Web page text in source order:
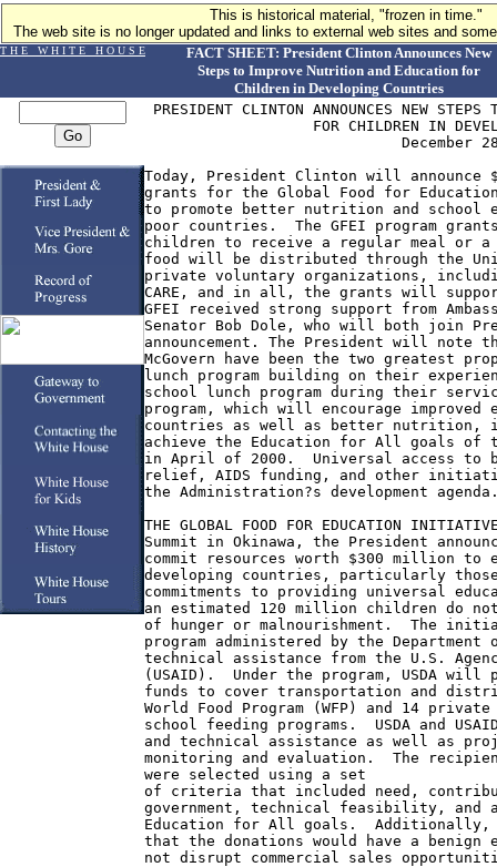
This is historical material, "frozen in time."
The web site is no longer updated and links to external web sites and
T H E W H I T E H O U S E
FACT SHEET: President Clinton Announces New
Steps to Improve Nutrition and Education for
Children in Developing Countries
PRESIDENT CLINTON ANNOUNCES NEW
FOR CHILDREN IN
December
Today, President Clinton will announce
grants for the Global Food for
to promote better nutrition and school
poor countries.  The GFEI program
children to receive a regular meal or a
food will be distributed through the
private voluntary organizations,
CARE, and in all, the grants will
GFEI received strong support from
Senator Bob Dole, who will both join
announcement. The President will note
McGovern have been the two greatest
lunch program building on their
school lunch program during their
program, which will encourage
countries as well as better
achieve the Education for All goals of
in April of 2000.  Universal access to
relief, AIDS funding, and other
the Administration?s development
THE GLOBAL FOOD FOR EDUCATION
Summit in Okinawa, the President
commit resources worth $300 million to
developing countries, particularly
commitments to providing universal
an estimated 120 million children do
of hunger or malnourishment.  The
program administered by the
technical assistance from the U.S.
(USAID).  Under the program, USDA will
funds to cover transportation and
World Food Program (WFP) and 14
school feeding programs.  USDA and
and technical assistance as well as
monitoring and evaluation.  The
were selected using a set
of criteria that included need,
government, technical feasibility, and a
Education for All goals.  Additionally,
that the donations would have a benign
not disrupt commercial sales